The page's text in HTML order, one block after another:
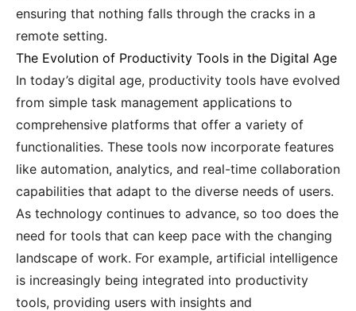
ensuring that nothing falls through the cracks in a
remote setting.
The Evolution of Productivity Tools in the Digital Age
In today’s digital age, productivity tools have evolved
from simple task management applications to
comprehensive platforms that offer a variety of
functionalities. These tools now incorporate features
like automation, analytics, and real-time collaboration
capabilities that adapt to the diverse needs of users.
As technology continues to advance, so too does the
need for tools that can keep pace with the changing
landscape of work. For example, artificial intelligence
is increasingly being integrated into productivity
tools, providing users with insights and